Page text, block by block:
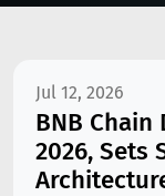
Jul 12, 2026
BNB
2026, Sets